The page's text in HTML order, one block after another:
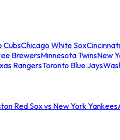
CubsChicago White Sox
BrewersMinnesota TwinsNew
RangersToronto Blue Jays
Red Sox vs New York Yankees